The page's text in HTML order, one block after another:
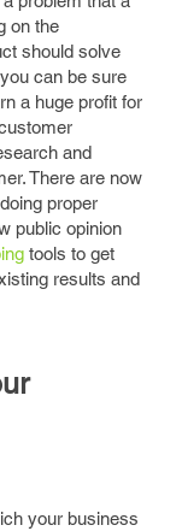
on the
should solve
can be sure
a huge profit for
and
There are now
proper
public opinion
tools to get
results and
your business